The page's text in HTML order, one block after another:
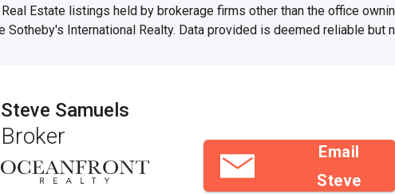
Estate listings held by brokerage firms other than the office
Sotheby's International Realty. Data provided is deemed reliable but
Steve Samuels
Broker
Email
Steve